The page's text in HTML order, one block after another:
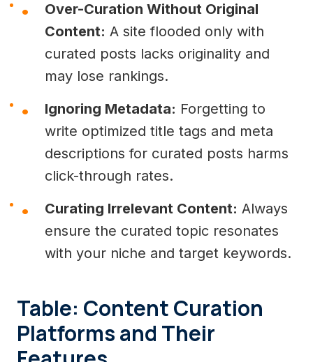
Over-Curation Without Original
Content: A site flooded only with
curated posts lacks originality and
may lose rankings.
Ignoring Metadata: Forgetting to
write optimized title tags and meta
descriptions for curated posts harms
click-through rates.
Curating Irrelevant Content: Always
ensure the curated topic resonates
with your niche and target keywords.
Table: Content Curation
Platforms and Their